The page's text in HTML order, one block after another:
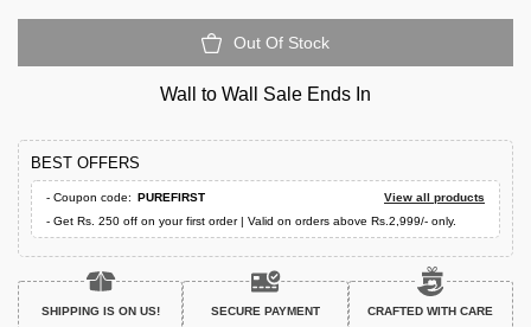
Out Of Stock
Wall to Wall Sale Ends In
BEST OFFERS
- Coupon code: PUREFIRST
View all products
- Get Rs. 250 off on your first order | Valid on orders above Rs.2,999/- only.
SHIPPING IS ON US!
SECURE PAYMENT
CRAFTED WITH CARE